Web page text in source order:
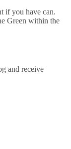
if you have can.
Green within the
and receive